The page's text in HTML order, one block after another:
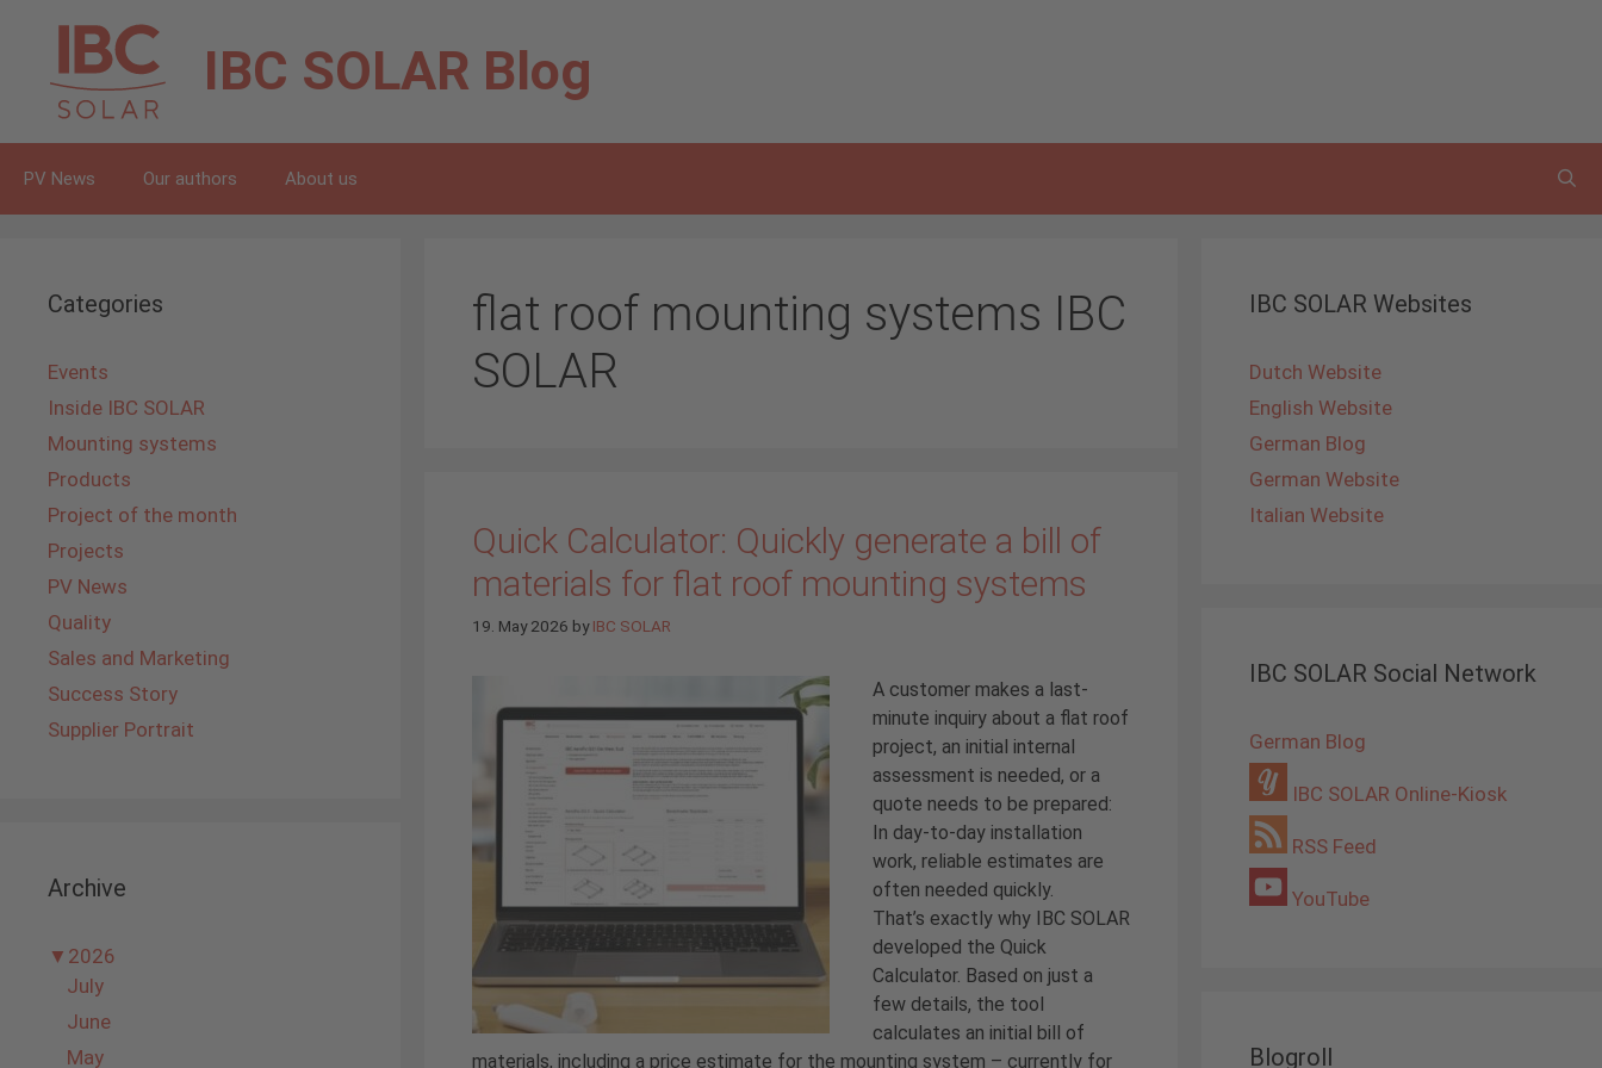
content
IBC SOLAR Blog
PV News Our authors About us
flat roof mounting systems IBC
SOLAR
Quick Calculator: Quickly generate a bill of
materials for flat roof mounting systems
19. May 2026 byIBC SOLAR
A customer makes a last-
minute inquiry about a flat roof
project, an initial internal
assessment is needed, or a
quote needs to be prepared:
In day-to-day installation
work, reliable estimates are
often needed quickly.
That’s exactly why IBC SOLAR
developed the Quick
Calculator. Based on just a
few details, the tool
calculates an initial bill of
materials, including a price estimate for the mounting system – currently for
Categories
Events
Inside IBC SOLAR
Mounting systems
Products
Project of the month
Projects
PV News
Quality
Sales and Marketing
Success Story
Supplier Portrait
Archive
▼ 2026
July
June
May
IBC SOLAR Websites
Dutch Website
English Website
German Blog
German Website
Italian Website
IBC SOLAR Social Network
German Blog
IBC SOLAR Online-Kiosk
RSS Feed
YouTube
Blogroll